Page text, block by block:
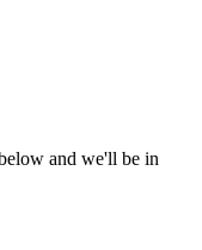
and we'll be in